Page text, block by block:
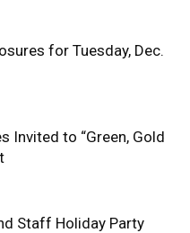
for Tuesday, Dec.
Invited to “Green, Gold
Staff Holiday Party